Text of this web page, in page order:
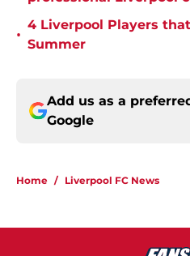
•
4 Liverpool Players
Summer
Add us as a
Google
Home / Liverpool FC News